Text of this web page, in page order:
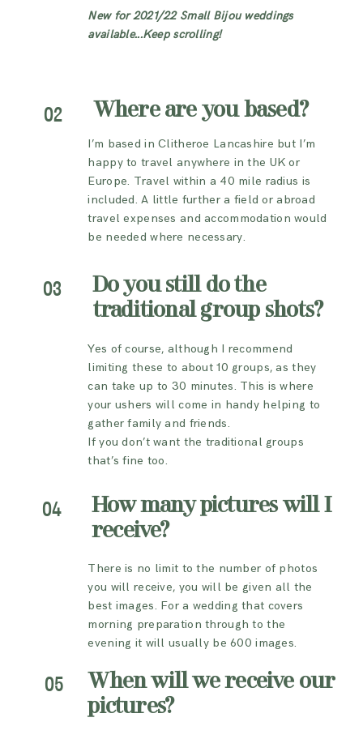
New for 2021/22 Small Bijou weddings
available...Keep scrolling!
Where are you based?
02
I’m based in Clitheroe Lancashire but I’m
happy to travel anywhere in the UK or
Europe. Travel within a 40 mile radius is
included. A little further a field or abroad
travel expenses and accommodation would
be needed where necessary.
Do you still do the
traditional group shots?
03
Yes of course, although I recommend
limiting these to about 10 groups, as they
can take up to 30 minutes. This is where
your ushers will come in handy helping to
gather family and friends.
If you don’t want the traditional groups
that’s fine too.
How many pictures will I
receive?
04
There is no limit to the number of photos
you will receive, you will be given all the
best images. For a wedding that covers
morning preparation through to the
evening it will usually be 600 images.
When will we receive our
pictures?
05